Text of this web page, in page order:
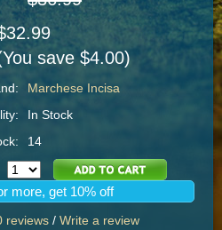
save $4.00)
Marchese Incisa
In Stock
14
more, get 10% off
reviews / Write a review